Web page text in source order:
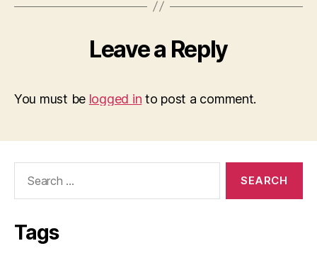
Leave a Reply
You must be logged in to post a comment.
Tags